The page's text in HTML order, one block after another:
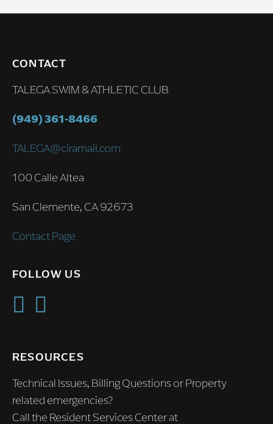
CONTACT
TALEGA SWIM & ATHLETIC CLUB
(949) 361-8466
TALEGA@ciramail.com
100 Calle Altea
San Clemente, CA 92673
Contact Page
FOLLOW US
RESOURCES
Technical Issues, Billing Questions or Property
related emergencies?
Call the Resident Services Center at